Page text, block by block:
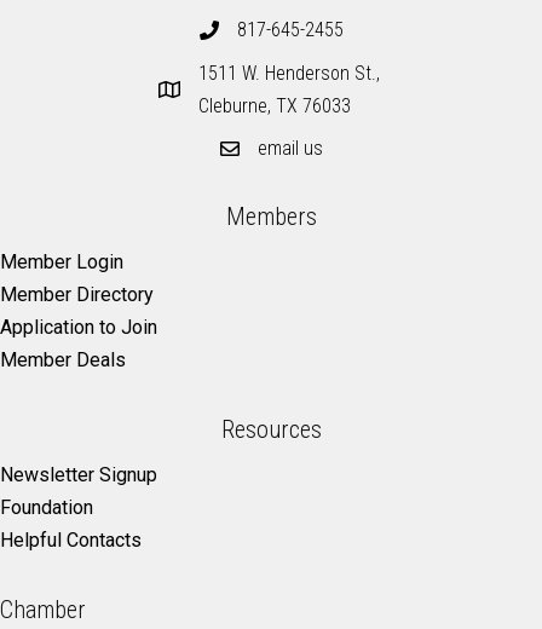
817-645-2455
1511 W. Henderson St.,
Cleburne, TX 76033
email us
Members
Member Login
Member Directory
Application to Join
Member Deals
Resources
Newsletter Signup
Foundation
Helpful Contacts
Chamber